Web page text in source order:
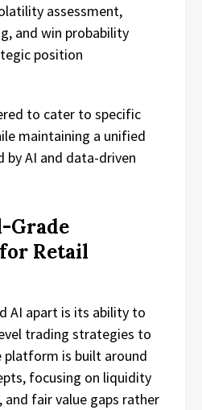
assessment,
and win probability
position
to cater to specific
maintaining a unified
by AI and data-driven
Grade
Retail
AI apart is its ability to
trading strategies to
platform is built around
focusing on liquidity
and fair value gaps rather